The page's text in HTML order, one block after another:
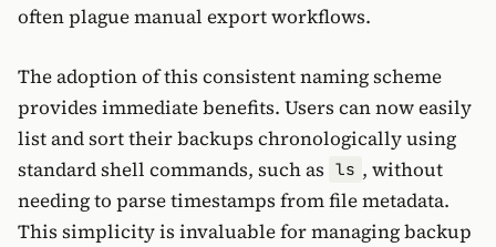
often plague manual export workflows.
The adoption of this consistent naming scheme
provides immediate benefits. Users can now easily
list and sort their backups chronologically using
standard shell commands, such as ls , without
needing to parse timestamps from file metadata.
This simplicity is invaluable for managing backup